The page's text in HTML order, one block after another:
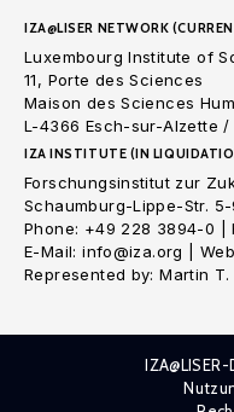
IZA@LISER NETWORK
Luxembourg Institute of
11, Porte des Sciences
Maison des Sciences
L-4366 Esch-sur-Alzette /
IZA INSTITUTE (IN
Forschungsinstitut zur
Schaumburg-Lippe-Str.
Phone: +49 228 3894-0 |
E-Mail: info@iza.org |
Represented by: Martin